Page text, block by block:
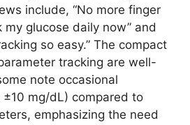
include, “No more finger
my glucose daily now” and
so easy.” The compact
tracking are well-
note occasional
±10 mg/dL) compared to
emphasizing the need